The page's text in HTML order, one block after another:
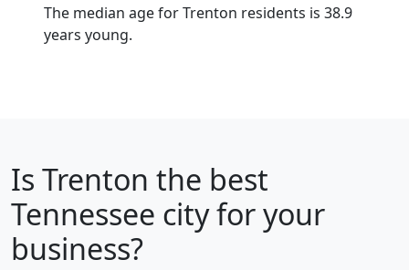
The median age for Trenton residents is 38.9
years young.
Is Trenton the best
Tennessee city for your
business?